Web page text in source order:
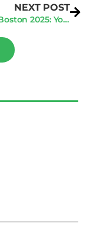
NEXT POST
BERDO Boston 2025: Your Q2 Compliance Roadmap